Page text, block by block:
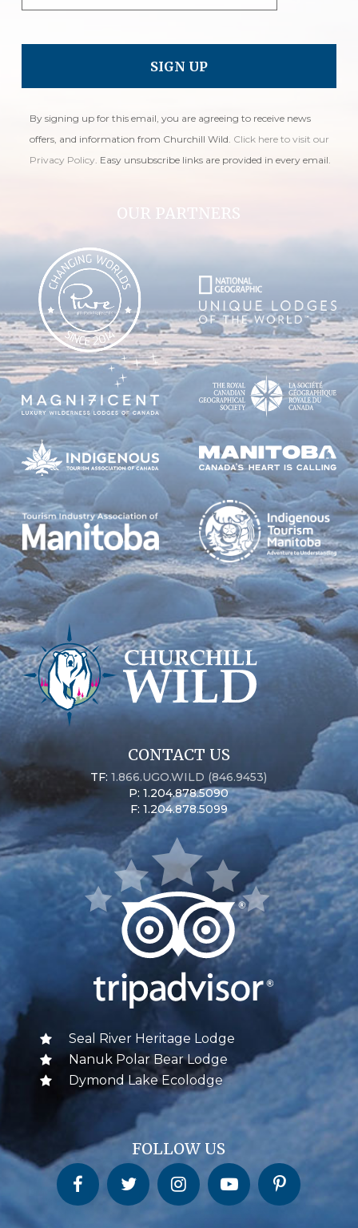
By signing up for this email, you are agreeing to receive news
offers, and information from Churchill Wild. Click here to visit our
Privacy Policy. Easy unsubscribe links are provided in every email.
OUR PARTNERS
CONTACT US
TF:1.866.UGO.WILD (846.9453)
P: 1.204.878.5090
F: 1.204.878.5099
Seal River Heritage Lodge
Nanuk Polar Bear Lodge
Dymond Lake Ecolodge
FOLLOW US
Churchill Wild on FacebookChurchill Wild on Twitter Churchill Wild on InstagramChurchill Wild on YouTubeChurchill Wild on Pinterest